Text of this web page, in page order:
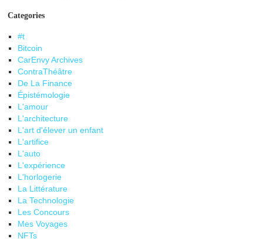
Categories
#t
Bitcoin
CarEnvy Archives
ContraThéâtre
De La Finance
Épistémologie
L'amour
L'architecture
L'art d'élever un enfant
L'artifice
L'auto
L'expérience
L'horlogerie
La Littérature
La Technologie
Les Concours
Mes Voyages
NFTs